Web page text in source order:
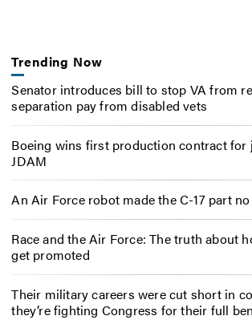
Trending Now
Senator introduces bill to stop VA from
separation pay from disabled vets
Boeing wins first production contract for
JDAM
An Air Force robot made the C-17 part
Race and the Air Force: The truth about
get promoted
Their military careers were cut short in
they’re fighting Congress for their full